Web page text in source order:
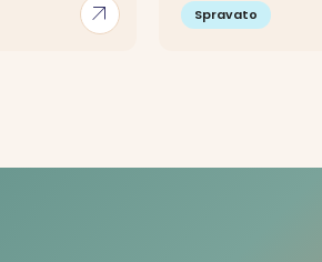
arrow_outward Spravato